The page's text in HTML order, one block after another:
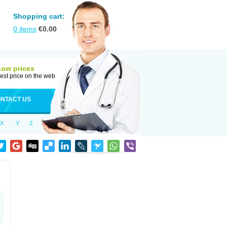
Shopping cart:
0 items €0.00
prices
price on the web
US
X Y Z